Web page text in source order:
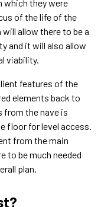
which they were
of the life of the
allow there to be a
and it will also allow
viability.
features of the
elements back to
from the nave is
floor for level access.
from the main
to be much needed
plan.